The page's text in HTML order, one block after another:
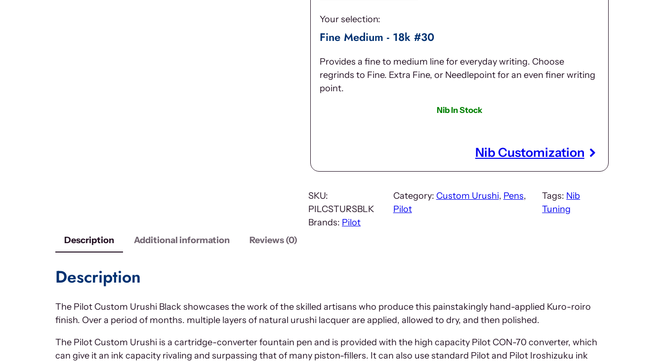
Your selection:
Fine Medium - 18k #30
Provides a fine to medium line for everyday writing. Choose
regrinds to Fine. Extra Fine, or Needlepoint for an even finer writing
point.
Nib In Stock
Nib Customization
SKU:
PILCSTURSBLK
Category: Custom Urushi, Pens
Pilot
Tags: Nib
Tuning
Brands: Pilot
Description
Additional information Reviews (0)
Description
The Pilot Custom Urushi Black showcases the work of the skilled artisans who produce this painstakingly hand-applied Kuro-roiro
finish. Over a period of months. multiple layers of natural urushi lacquer are applied, allowed to dry, and then polished.
The Pilot Custom Urushi is a cartridge-converter fountain pen and is provided with the high capacity Pilot CON-70 converter, which
can give it an ink capacity rivaling and surpassing that of many piston-fillers. It can also use standard Pilot and Pilot Iroshizuku ink